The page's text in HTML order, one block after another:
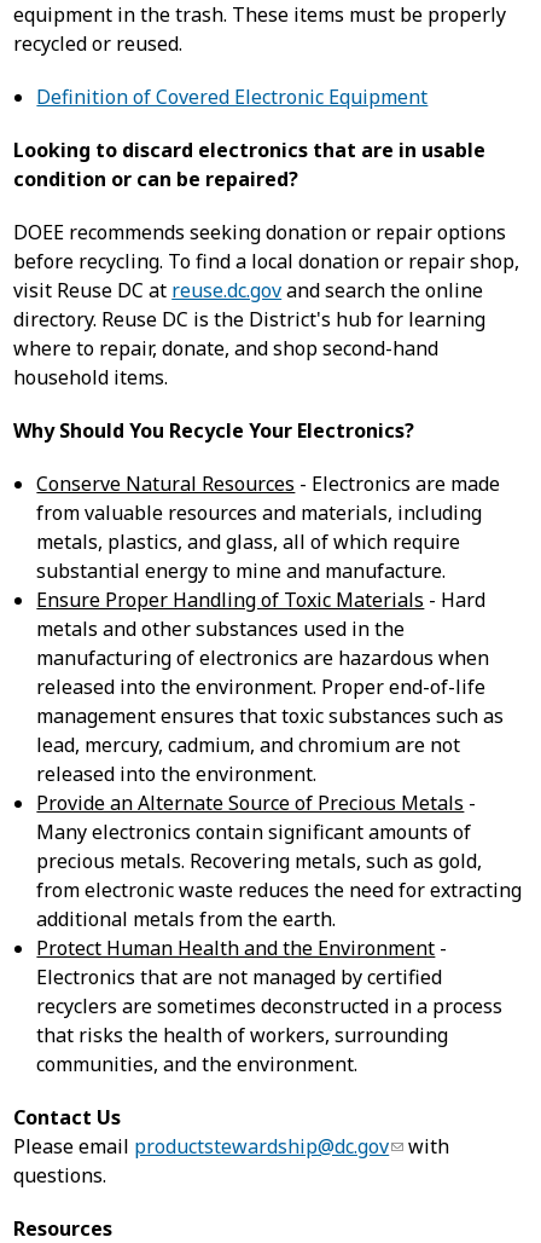
equipment in the trash. These items must be properly
recycled or reused.
Definition of Covered Electronic Equipment
Looking to discard electronics that are in usable
condition or can be repaired?
DOEE recommends seeking donation or repair options
before recycling. To find a local donation or repair shop,
visit Reuse DC at reuse.dc.govand search the online
directory. Reuse DC is the District's hub for learning
where to repair, donate, and shop second-hand
household items.
Why Should You Recycle Your Electronics?
Conserve Natural Resources - Electronics are made
from valuable resources and materials, including
metals, plastics, and glass, all of which require
substantial energy to mine and manufacture.
Ensure Proper Handling of Toxic Materials - Hard
metals and other substances used in the
manufacturing of electronics are hazardous when
released into the environment. Proper end-of-life
management ensures that toxic substances such as
lead, mercury, cadmium, and chromium are not
released into the environment.
Provide an Alternate Source of Precious Metals -
Many electronics contain significant amounts of
precious metals. Recovering metals, such as gold,
from electronic waste reduces the need for extracting
additional metals from the earth.
Protect Human Health and the Environment -
Electronics that are not managed by certified
recyclers are sometimes deconstructed in a process
that risks the health of workers, surrounding
communities, and the environment.
Contact Us
Please email productstewardship@dc.gov
with
questions.
Resources